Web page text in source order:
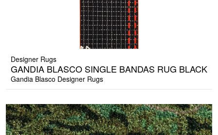
Designer Rugs
GANDIA BLASCO SINGLE BANDAS RUG BLACK
Gandia Blasco Designer Rugs